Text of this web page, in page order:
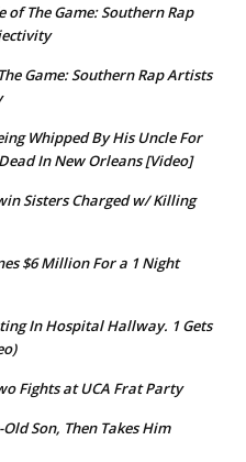
of The Game: Southern Rap
Game: Southern Rap Artists
Whipped By His Uncle For
In New Orleans [Video]
Sisters Charged w/ Killing
$6 Million For a 1 Night
In Hospital Hallway. 1 Gets
Fights at UCA Frat Party
Son, Then Takes Him